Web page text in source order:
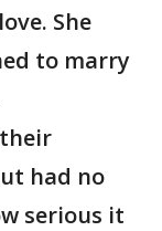
She
to marry
had no
serious it